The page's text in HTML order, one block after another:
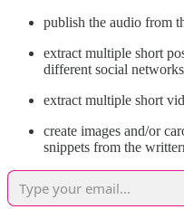
publish the audio from
extract multiple short
different social
extract multiple short
create images and/or
snippets from the